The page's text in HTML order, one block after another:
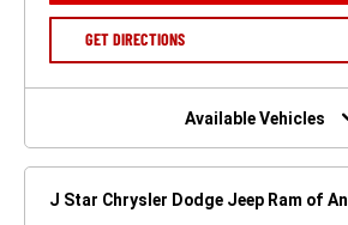
A
GET DIRECTIONS(OPEN
NEW
Available Vehicles
J Star Chrysler Dodge Jeep Ram of